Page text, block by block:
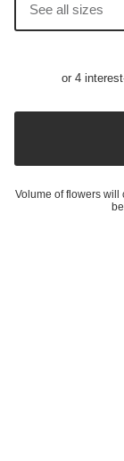
See all sizes
or 4
Volume of flowers